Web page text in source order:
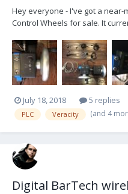
Hey everyone - I've got a near-
Control Wheels for sale. It
You can easily change the
These are the only wh...
July 18, 2018 5 replies
PLC Veracity (and 4
Digital BarTech